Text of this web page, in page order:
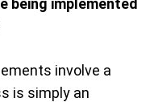
being implemented
involve a
is simply an